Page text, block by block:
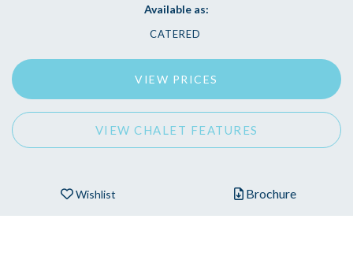
Available as:
CATERED
VIEW PRICES
VIEW CHALET FEATURES
Wishlist Brochure